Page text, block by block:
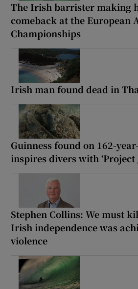
The Irish barrister making
comeback at the European
Championships
Irish man found dead in
Guinness found on 162-
inspires divers with ‘Project
Stephen Collins: We must
Irish independence was
violence